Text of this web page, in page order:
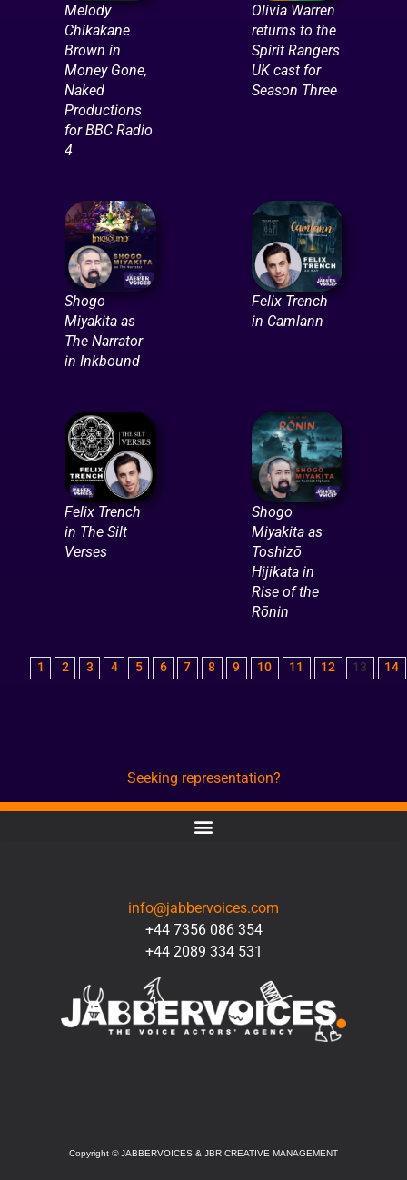
Melody
Chikakane
Brown in
Money Gone,
Naked
Productions
for BBC Radio
4
Olivia Warren
returns to the
Spirit Rangers
UK cast for
Season Three
Shogo
Miyakita as
The Narrator
in Inkbound
Felix Trench
in Camlann
Felix Trench
in The Silt
Verses
Shogo
Miyakita as
Toshizō
Hijikata in
Rise of the
Rōnin
1 2 3 4 5 6 7 8 9 10 11 12 13 14
Seeking representation?
info@jabbervoices.com
+44 7356 086 354
+44 2089 334 531
Copyright ©JABBERVOICES & JBR CREATIVE MANAGEMENT